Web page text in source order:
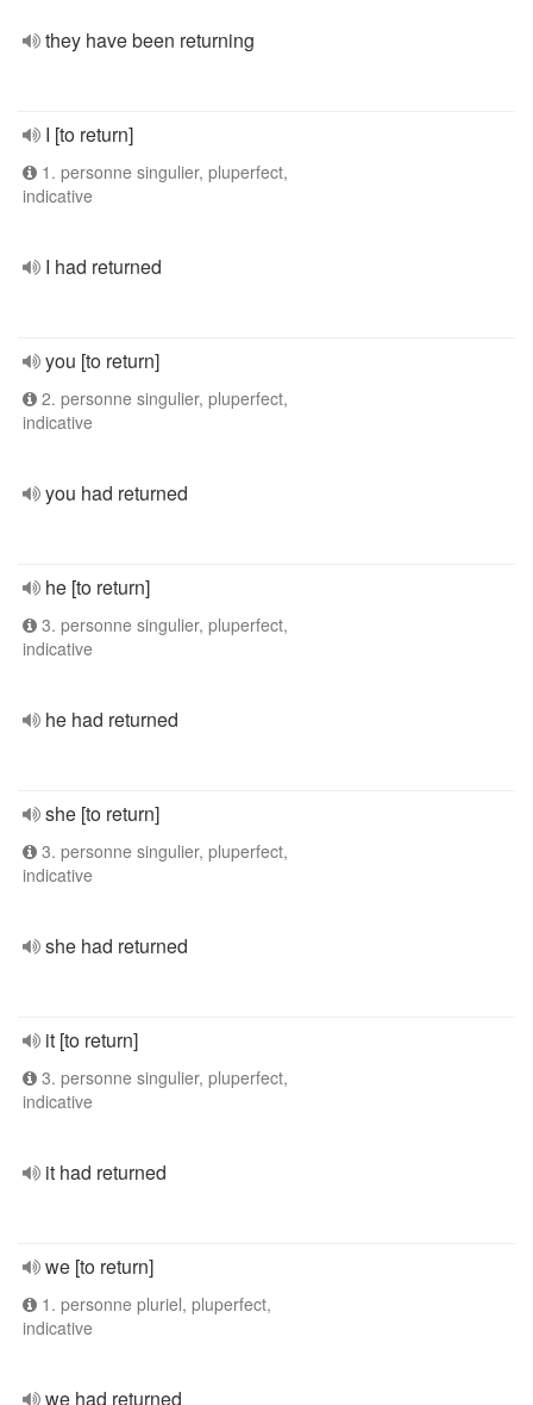
they have been returning
I [to return]
1. personne singulier, pluperfect,
indicative
I had returned
you [to return]
2. personne singulier, pluperfect,
indicative
you had returned
he [to return]
3. personne singulier, pluperfect,
indicative
he had returned
she [to return]
3. personne singulier, pluperfect,
indicative
she had returned
it [to return]
3. personne singulier, pluperfect,
indicative
it had returned
we [to return]
1. personne pluriel, pluperfect,
indicative
we had returned